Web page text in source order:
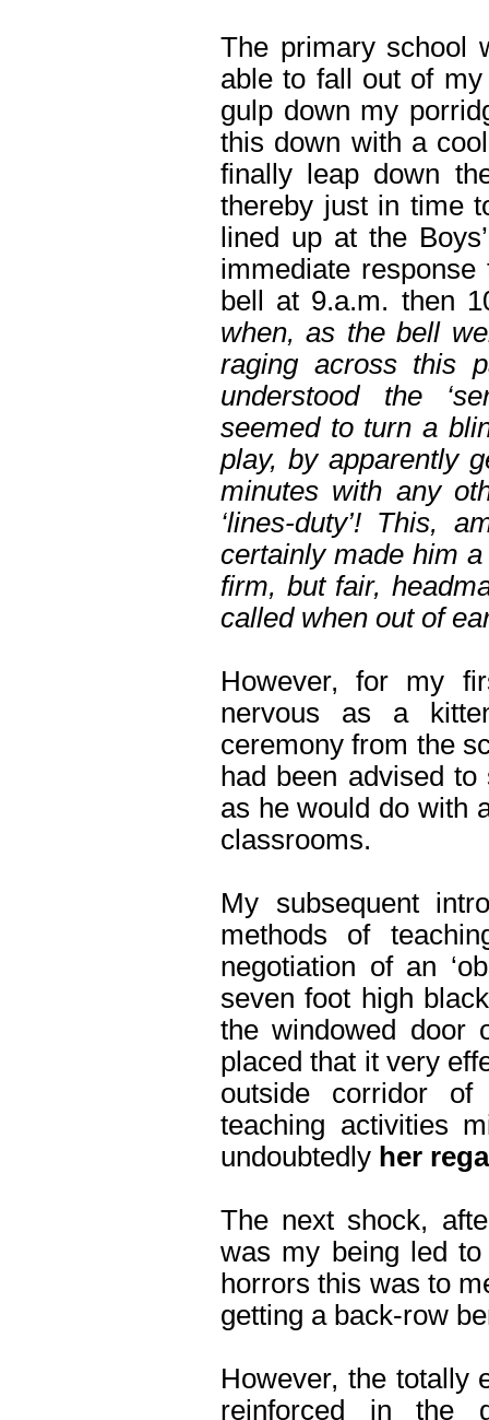
The primary school
able to fall out of
gulp down my
this down with a
finally leap down
thereby just in time
lined up at the
immediate
bell at 9.a.m. then
when, as the bell
raging across this
understood the
seemed to turn a
play, by apparently
minutes with any
‘lines-duty’! This,
certainly made him
firm, but fair,
called when out of
However, for my
nervous as a
ceremony from the
had been advised
as he would do with
classrooms.
My subsequent
methods of
negotiation of an
seven foot high
the windowed door
placed that it very
outside corridor of
teaching activities
undoubtedly her
The next shock,
was my being led
horrors this was to
getting a back-row
However, the totally
reinforced in the